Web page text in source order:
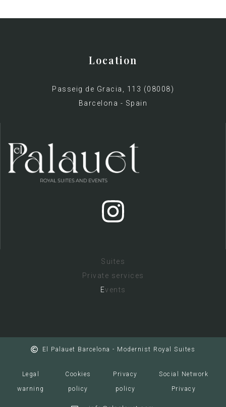
Location
Passeig de Gracia, 113 (08008)
Barcelona - Spain
Suites
Private services
Events
El Palauet Barcelona - Modernist Royal Suites
Legal
warning
Cookies
policy
Privacy
policy
Social Network
Privacy